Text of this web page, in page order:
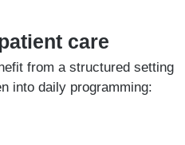
care
from a structured setting
into daily programming: